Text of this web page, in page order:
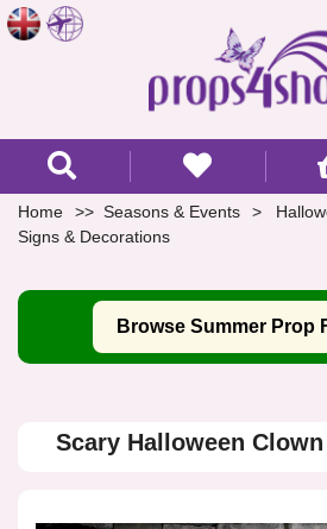
Home Seasons & Events
Signs & Decorations
Browse Summer Prop
Scary Halloween